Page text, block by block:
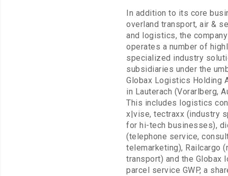
In addition to its core
overland transport, air &
and logistics, the
operates a number of
specialized industry
subsidiaries under the
Globax Logistics Holding
in Lauterach (Vorarlberg,
This includes logistics
x|vise, tectraxx (industry
for hi-tech businesses),
(telephone service,
telemarketing), Railcargo
transport) and the Globax
parcel service GWP, a